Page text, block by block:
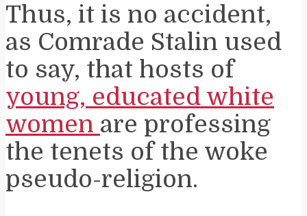
Thus, it is no accident,
as Comrade Stalin used
to say, that hosts of
young, educated white
women are professing
the tenets of the woke
pseudo-religion.